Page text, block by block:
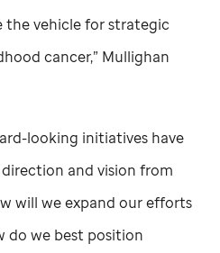
the vehicle for strategic
cancer,” Mullighan
looking initiatives have
and vision from
will we expand our efforts
do we best position